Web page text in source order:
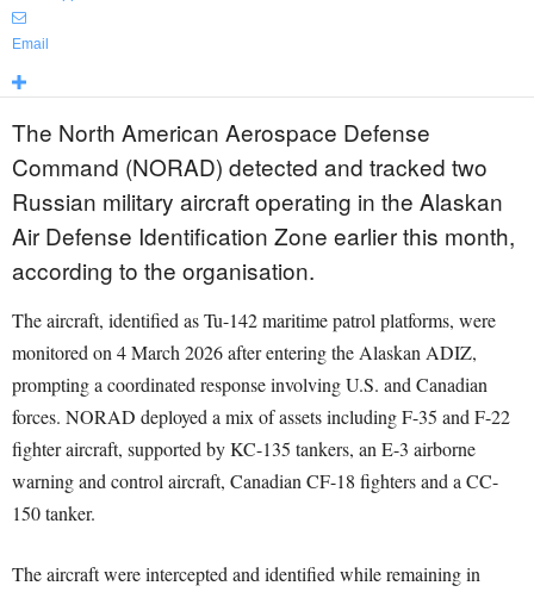
Email
The North American Aerospace Defense
Command (NORAD) detected and tracked two
Russian military aircraft operating in the Alaskan
Air Defense Identification Zone earlier this month,
according to the organisation.
The aircraft, identified as Tu-142 maritime patrol platforms, were
monitored on 4 March 2026 after entering the Alaskan ADIZ,
prompting a coordinated response involving U.S. and Canadian
forces. NORAD deployed a mix of assets including F-35 and F-22
fighter aircraft, supported by KC-135 tankers, an E-3 airborne
warning and control aircraft, Canadian CF-18 fighters and a CC-
150 tanker.
The aircraft were intercepted and identified while remaining in